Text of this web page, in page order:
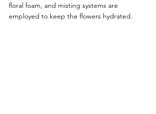
floral foam, and misting systems are
employed to keep the flowers hydrated.